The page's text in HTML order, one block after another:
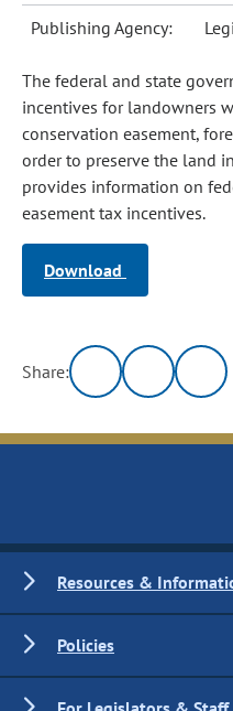
Publishing Agency:
The federal and state
incentives for landowners
conservation easement,
order to preserve the land
provides information on
easement tax incentives.
Download
Share:
Resources &
Policies